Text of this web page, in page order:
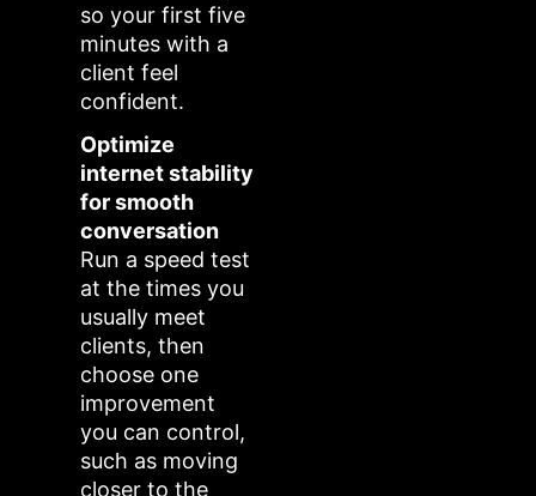
so your first five
minutes with a
client feel
confident.
Optimize
internet stability
for smooth
conversation
Run a speed test
at the times you
usually meet
clients, then
choose one
improvement
you can control,
such as moving
closer to the